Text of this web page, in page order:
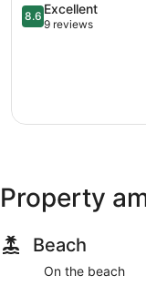
around
deck
Shores
8.6
out
8.6 Excellent
9 reviews
Property
Beach
On the beach